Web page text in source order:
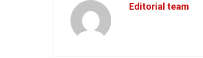
Editorial team